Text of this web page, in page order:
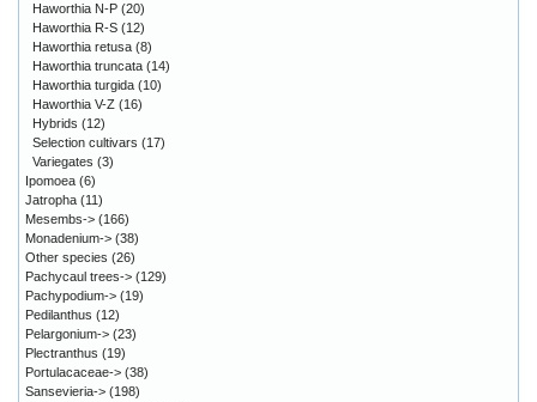
Haworthia N-P (20)
Haworthia R-S (12)
Haworthia retusa (8)
Haworthia truncata (14)
Haworthia turgida (10)
Haworthia V-Z (16)
Hybrids (12)
Selection cultivars (17)
Variegates (3)
Ipomoea (6)
Jatropha (11)
Mesembs-> (166)
Monadenium-> (38)
Other species (26)
Pachycaul trees-> (129)
Pachypodium-> (19)
Pedilanthus (12)
Pelargonium-> (23)
Plectranthus (19)
Portulacaceae-> (38)
Sansevieria-> (198)